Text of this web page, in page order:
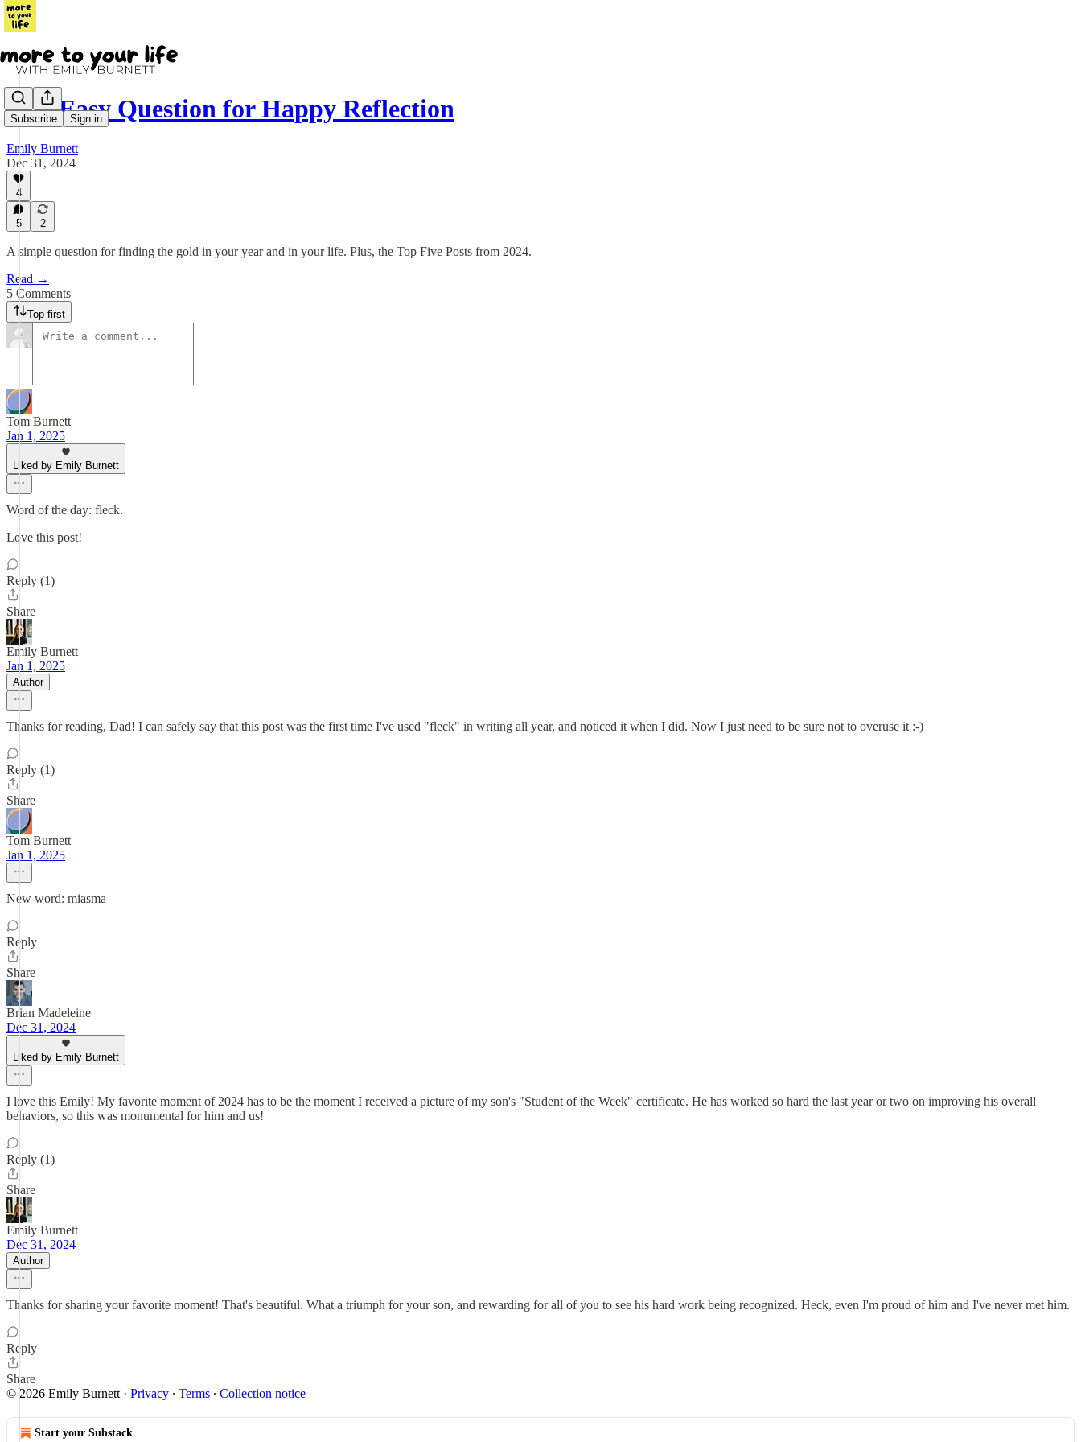
Subscribe Sign in
One Easy Question for Happy Reflection
Emily Burnett
Dec 31, 2024
4
5 2
A simple question for finding the gold in your year and in your life. Plus, the Top Five Posts from 2024.
Read →
5 Comments
Top first
Tom Burnett
Jan 1, 2025
Liked by Emily Burnett
Word of the day: fleck.
Love this post!
Reply (1)
Share
Emily Burnett
Jan 1, 2025
Author
Thanks for reading, Dad! I can safely say that this post was the first time I've used "fleck" in writing all year, and noticed it when I did. Now I just need to be sure not to overuse it :-)
Reply (1)
Share
Tom Burnett
Jan 1, 2025
New word: miasma
Reply
Share
Brian Madeleine
Dec 31, 2024
Liked by Emily Burnett
I love this Emily! My favorite moment of 2024 has to be the moment I received a picture of my son's "Student of the Week" certificate. He has worked so hard the last year or two on improving his overall
behaviors, so this was monumental for him and us!
Reply (1)
Share
Emily Burnett
Dec 31, 2024
Author
Thanks for sharing your favorite moment! That's beautiful. What a triumph for your son, and rewarding for all of you to see his hard work being recognized. Heck, even I'm proud of him and I've never met him.
Reply
Share
© 2026 Emily Burnett · Privacy ∙ Terms ∙ Collection notice
Start your Substack